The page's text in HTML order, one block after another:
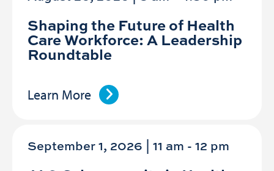
Shaping the Future of Health
Care Workforce: A Leadership
Roundtable
Learn More
September 1, 2026 | 11 am -12 pm